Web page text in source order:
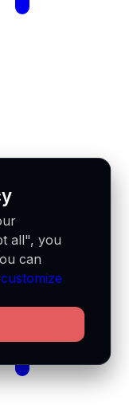
all", you
can
customize